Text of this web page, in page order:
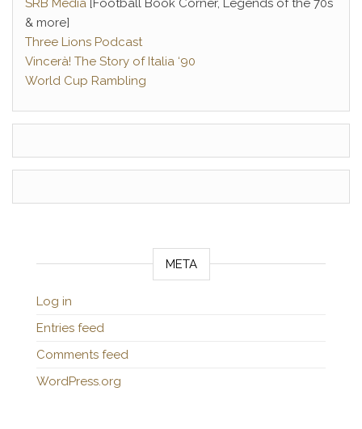
SRB Media [Football Book Corner, Legends of the 70s
& more]
Three Lions Podcast
Vincerà! The Story of Italia ‘90
World Cup Rambling
META
Log in
Entries feed
Comments feed
WordPress.org